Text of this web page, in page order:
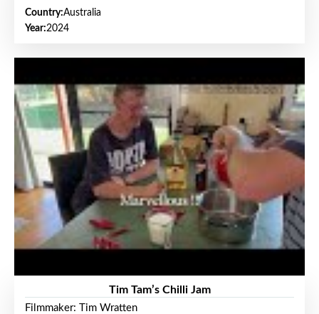
Country:Australia
Year:2024
Tim Tam’s Chilli Jam
Filmmaker: Tim Wratten